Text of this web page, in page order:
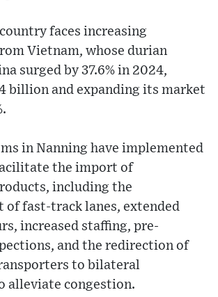
faces increasing
Vietnam, whose durian
surged by 37.6% in 2024,
billion and expanding its market
in Nanning have implemented
the import of
including the
of fast-track lanes, extended
increased staffing, pre-
and the redirection of
to bilateral
alleviate congestion.